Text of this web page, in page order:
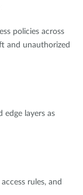
policies across
and unauthorized
edge layers as
rules, and